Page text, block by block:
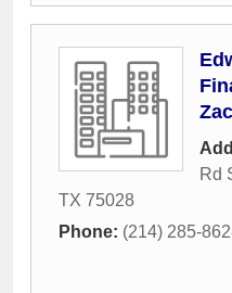
Rd
TX 75028
Phone: (214) 285-